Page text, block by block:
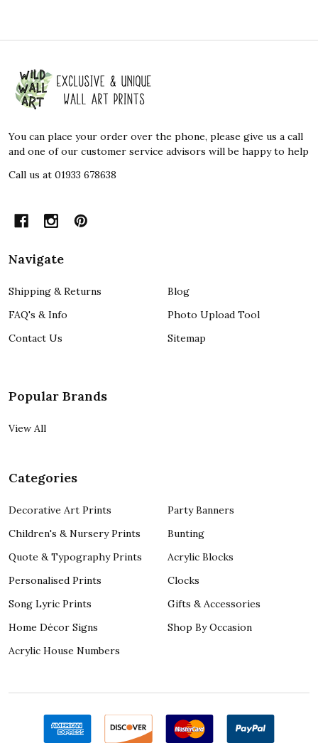
Footer
Start
You can place your order over the phone, please give us a call
and one of our customer service advisors will be happy to help
Call us at 01933 678638
Navigate
Shipping & Returns
FAQ's & Info
Contact Us
Blog
Photo Upload Tool
Sitemap
Popular Brands
View All
Categories
Decorative Art Prints
Children's & Nursery Prints
Quote & Typography Prints
Personalised Prints
Song Lyric Prints
Home Décor Signs
Acrylic House Numbers
Party Banners
Bunting
Acrylic Blocks
Clocks
Gifts & Accessories
Shop By Occasion